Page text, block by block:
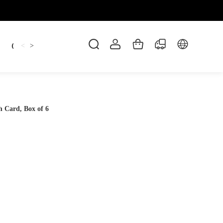
Candles Dankowicz Dreidel
< >
Card, Box of 6